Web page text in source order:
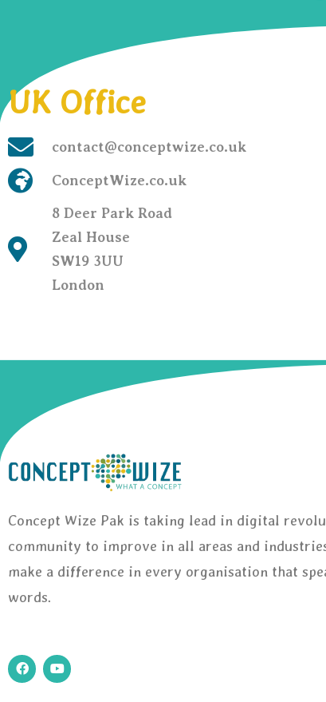
UK Office
contact@conceptwize.co.uk
ConceptWize.co.uk
8 Deer Park Road
Zeal House
SW19 3UU
London
Concept Wize Pak is taking lead in digital
community to improve in all areas and
make a difference in every organisation that
words.
F
a
c
Y
o
u